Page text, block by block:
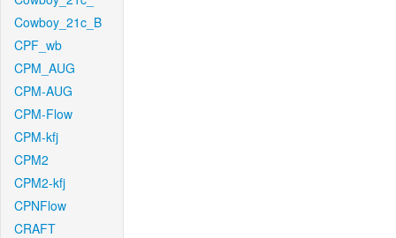
Cowboy_21c_B
CPF_wb
CPM_AUG
CPM-AUG
CPM-Flow
CPM-kfj
CPM2
CPM2-kfj
CPNFlow
CRAFT